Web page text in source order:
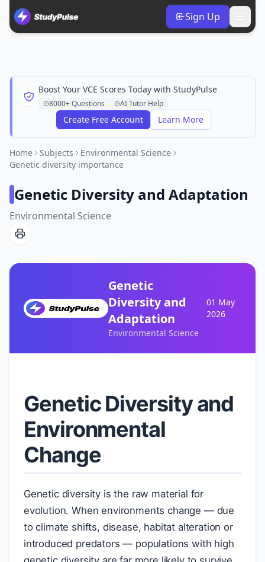
Sign Up
Boost Your VCE Scores Today with StudyPulse
8000+ Questions AI Tutor Help
Create Free Account Learn More
Home Subjects
Environmental Science
Genetic diversity importance
Genetic Diversity and Adaptation
Environmental Science
Genetic
Diversity and
Adaptation
Environmental Science
01 May
2026
Genetic Diversity and
Environmental
Change
Genetic diversity is the raw material for
evolution. When environments change — due
to climate shifts, disease, habitat alteration or
introduced predators — populations with high